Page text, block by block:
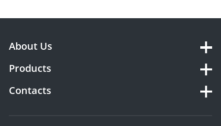
About Us
Products
Contacts